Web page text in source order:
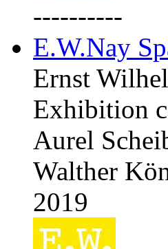
----------
E.W.Nay
Ernst
Exhibition
Aurel
Walther
2019